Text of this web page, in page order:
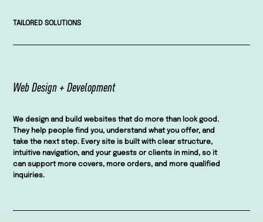
TAILORED SOLUTIONS
Web Design + Development
We design and build websites that do more than look good.
They help people find you, understand what you offer, and
take the next step. Every site is built with clear structure,
intuitive navigation, and your guests or clients in mind, so it
can support more covers, more orders, and more qualified
inquiries.